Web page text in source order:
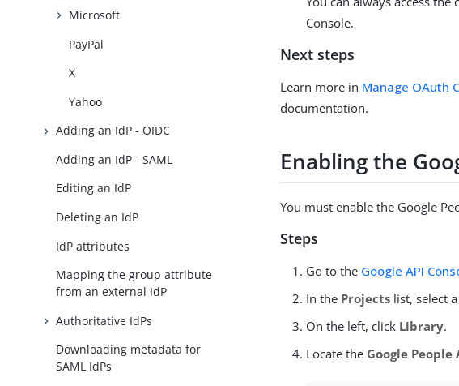
Microsoft
PayPal
X
Yahoo
Adding an IdP - OIDC
Adding an IdP - SAML
Editing an IdP
Deleting an IdP
IdP attributes
Mapping the group attribute
from an external IdP
Authoritative IdPs
Downloading metadata for
SAML IdPs
Console.
Next steps
Learn more in Manage OAuth
documentation.
Enabling the
You must enable the Google
Steps
Go to the Google API
In the Projects list, select
On the left, click Library.
Locate the Google People